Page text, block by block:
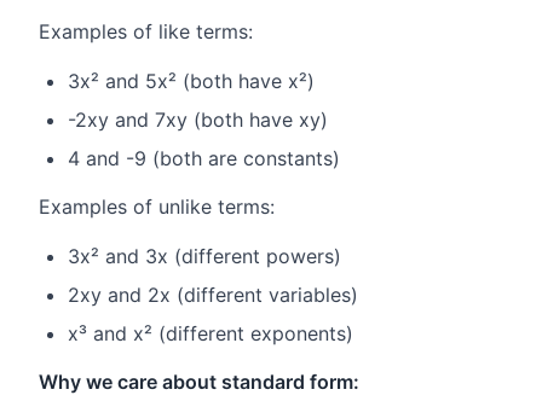
Examples of like terms:
3x² and 5x² (both have x²)
-2xy and 7xy (both have xy)
4 and -9 (both are constants)
Examples of unlike terms:
3x² and 3x (different powers)
2xy and 2x (different variables)
x³ and x² (different exponents)
Why we care about standard form: